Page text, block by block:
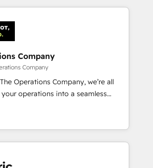
sales, and customer success
Portugal), we combine human insight
automation to drive sustainable
team designs solutions
boost performance, and
impact. 🌍 Highlights •
since 2012 • 2022 EMEA Impact
in 30+ industries • Proprietary
• Multilingual team:
Company
Company
Operations Company, we’re all
operations into a seamless
powers real results. We specialize in
systems into efficient,
that work across your entire
how. We know that no two